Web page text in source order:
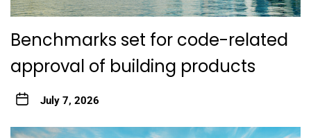
Benchmarks set for code-related
approval of building products
July 7, 2026